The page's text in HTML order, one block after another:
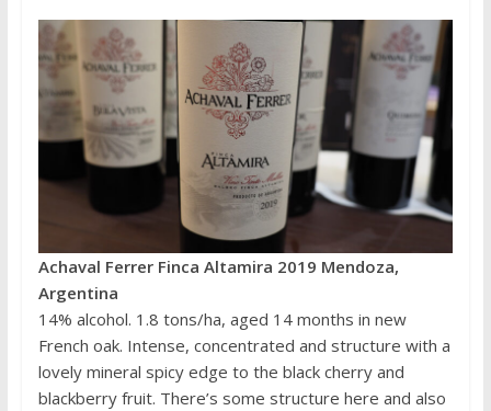
Achaval Ferrer Finca Altamira 2019 Mendoza,
Argentina
14% alcohol. 1.8 tons/ha, aged 14 months in new
French oak. Intense, concentrated and structure with a
lovely mineral spicy edge to the black cherry and
blackberry fruit. There’s some structure here and also